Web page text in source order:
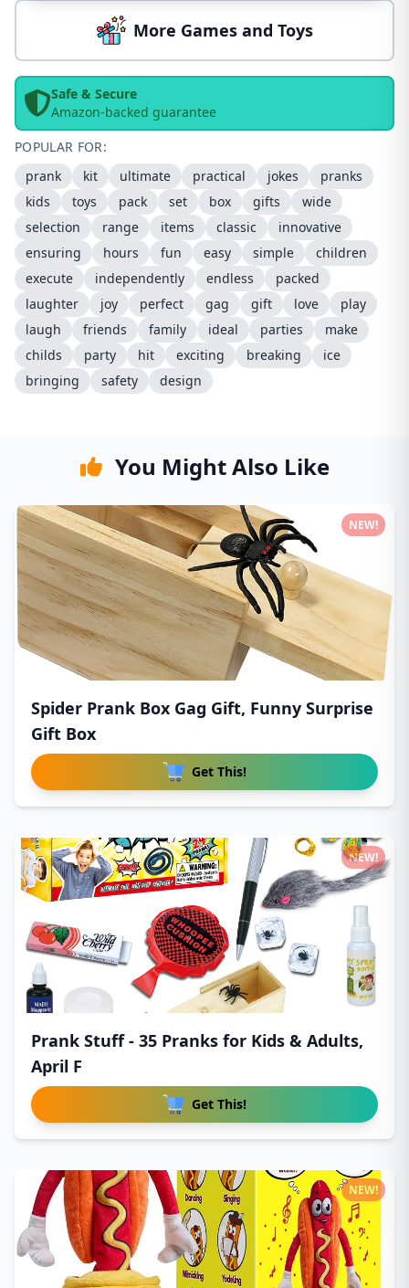
More Games and Toys
Safe & Secure
Amazon-backed guarantee
POPULAR FOR:
prank
kit ultimate practical jokes
pranks
kids
toys pack set box gifts
wide
selection
range items classic
innovative
ensuring
hours fun easy simple
children
execute
independently endless
packed
laughter
joy perfect gag gift love
play
laugh
friends family ideal parties
make
childs
party hit exciting breaking
ice
bringing
safety design
You Might Also Like
Spider Prank Box Gag Gift, Funny Surprise
Gift Box
Get This!
NEW!
Prank Stuff - 35 Pranks for Kids & Adults,
April F
Get This!
NEW!
NEW!